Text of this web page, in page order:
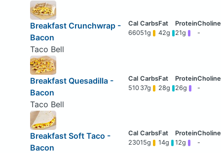
Breakfast Crunchwrap -
Bacon
Taco Bell
66051g 42g 21g -
Breakfast Quesadilla -
Bacon
Taco Bell
510 37g 28g 26g -
Breakfast Soft Taco -
Bacon
23015g 14g 12g -